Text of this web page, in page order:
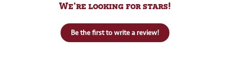
We’re looking for stars!
Be the first to write a review!